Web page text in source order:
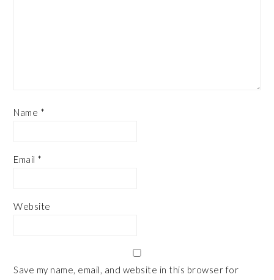
Name *
Email *
Website
Save my name, email, and website in this browser for